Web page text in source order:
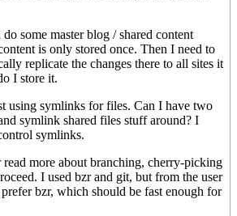
some master blog / shared content
is only stored once. Then I need to
replicate the changes there to all sites it
I store it.
using symlinks for files. Can I have two
symlink shared files stuff around? I
symlinks.
more about branching, cherry-picking
I used bzr and git, but from the user
bzr, which should be fast enough for